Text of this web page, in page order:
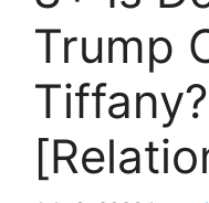
Trump
Tiffany?